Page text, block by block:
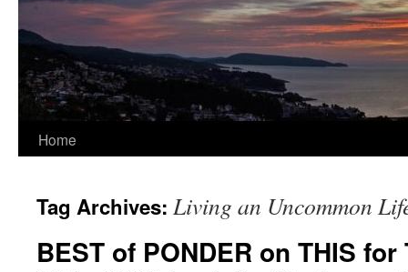
Home
Tag Archives: Living an Uncommon
BEST of PONDER on THIS